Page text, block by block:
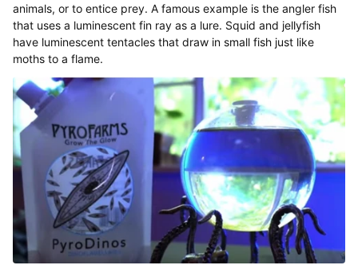
animals, or to entice prey. A famous example is the angler fish
that uses a luminescent fin ray as a lure. Squid and jellyfish
have luminescent tentacles that draw in small fish just like
moths to a flame.